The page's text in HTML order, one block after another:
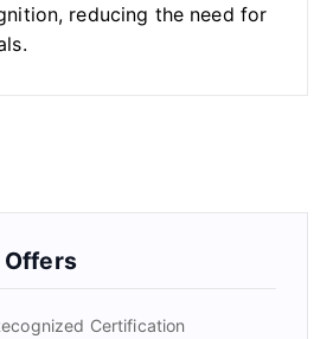
reducing the need for
Offers
Certification